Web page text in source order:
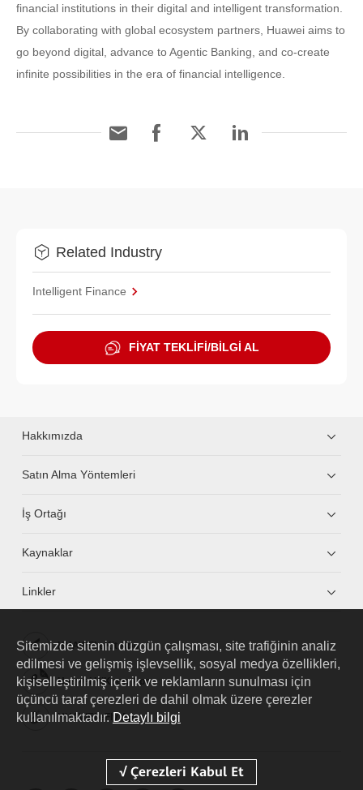
financial institutions in their digital and intelligent transformation.
By collaborating with global ecosystem partners, Huawei aims to
go beyond digital, advance to Agentic Banking, and co-create
infinite possibilities in the era of financial intelligence.
Related Industry
Intelligent Finance
FİYAT TEKLİFİ/BİLGİ AL
Hakkımızda
Satın Alma Yöntemleri
İş Ortağı
Kaynaklar
Linkler
HUAWEI eKit App
Huawei HiKnow App
HUAWEI eFly App
Sitemizde sitenin düzgün çalışması, site trafiğinin analiz
edilmesi ve gelişmiş işlevsellik, sosyal medya özellikleri,
kişiselleştirilmiş içerik ve reklamların sunulması için
üçüncü taraf çerezleri de dahil olmak üzere çerezler
kullanılmaktadır. Detaylı bilgi